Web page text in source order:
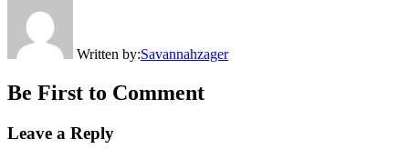
Written by:Savannahzager
Be First to Comment
Leave a Reply